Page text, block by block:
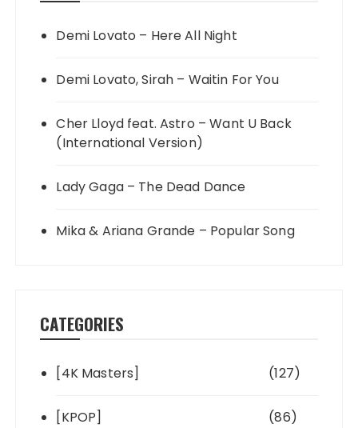
Demi Lovato – Here All Night
Demi Lovato, Sirah – Waitin For You
Cher Lloyd feat. Astro – Want U Back
(International Version)
Lady Gaga – The Dead Dance
Mika & Ariana Grande – Popular Song
CATEGORIES
[4K Masters] (127)
[KPOP] (86)